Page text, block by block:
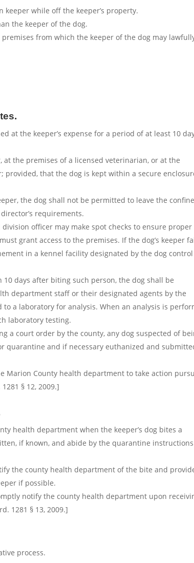
while off the keeper’s property.
the keeper of the dog.
from which the keeper of the dog may
at the keeper’s expense for a period of at least 10
the premises of a licensed veterinarian, or at the
that the dog is kept within a secure
the dog shall not be permitted to leave the
requirements.
officer may make spot checks to ensure proper
grant access to the premises. If the dog’s keeper
in a kennel facility designated by the dog control
days after biting such person, the dog shall be
department staff or their designated agents by the
a laboratory for analysis. When an analysis is
laboratory testing.
a court order by the county, any dog suspected of
quarantine and if necessary euthanized and
County health department to take action
§ 12, 2009.]
health department when the keeper’s dog bites a
if known, and abide by the quarantine instructions
the county health department of the bite and
if possible.
notify the county health department upon
1281 § 13, 2009.]
process.